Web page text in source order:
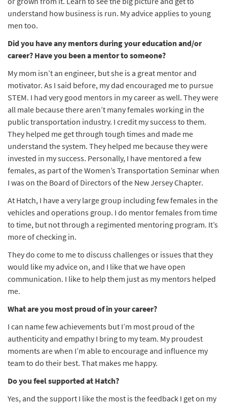
understand how business is run. My advice applies to young
men too.
Did you have any mentors during your education and/or
career? Have you been a mentor to someone?
My mom isn’t an engineer, but she is a great mentor and
motivator. As I said before, my dad encouraged me to pursue
STEM. I had very good mentors in my career as well. They were
all male because there aren’t many females working in the
public transportation industry. I credit my success to them.
They helped me get through tough times and made me
understand the system. They helped me because they were
invested in my success. Personally, I have mentored a few
females, as part of the Women’s Transportation Seminar when
I was on the Board of Directors of the New Jersey Chapter.
At Hatch, I have a very large group including few females in the
vehicles and operations group. I do mentor females from time
to time, but not through a regimented mentoring program. It’s
more of checking in.
They do come to me to discuss challenges or issues that they
would like my advice on, and I like that we have open
communication. I like to help them just as my mentors helped
me.
What are you most proud of in your career?
I can name few achievements but I’m most proud of the
authenticity and empathy I bring to my team. My proudest
moments are when I’m able to encourage and influence my
team to do their best. That makes me happy.
Do you feel supported at Hatch?
Yes, and the support I like the most is the feedback I get on my